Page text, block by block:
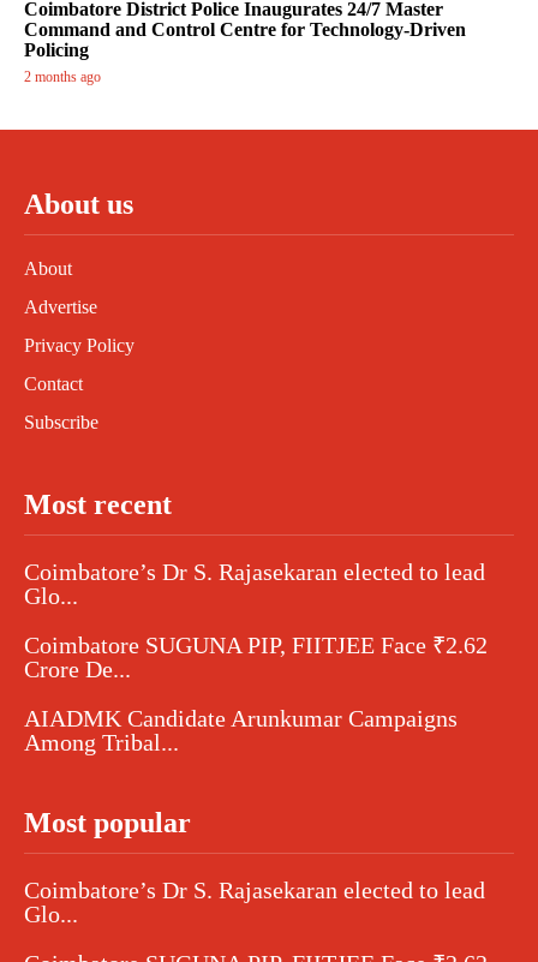
Coimbatore District Police Inaugurates 24/7 Master
Command and Control Centre for Technology-Driven
Policing
2 months ago
About us
About
Advertise
Privacy Policy
Contact
Subscribe
Most recent
Coimbatore’s Dr S. Rajasekaran elected to lead
Glo...
Coimbatore SUGUNA PIP, FIITJEE Face ₹2.62
Crore De...
AIADMK Candidate Arunkumar Campaigns
Among Tribal...
Most popular
Coimbatore’s Dr S. Rajasekaran elected to lead
Glo...